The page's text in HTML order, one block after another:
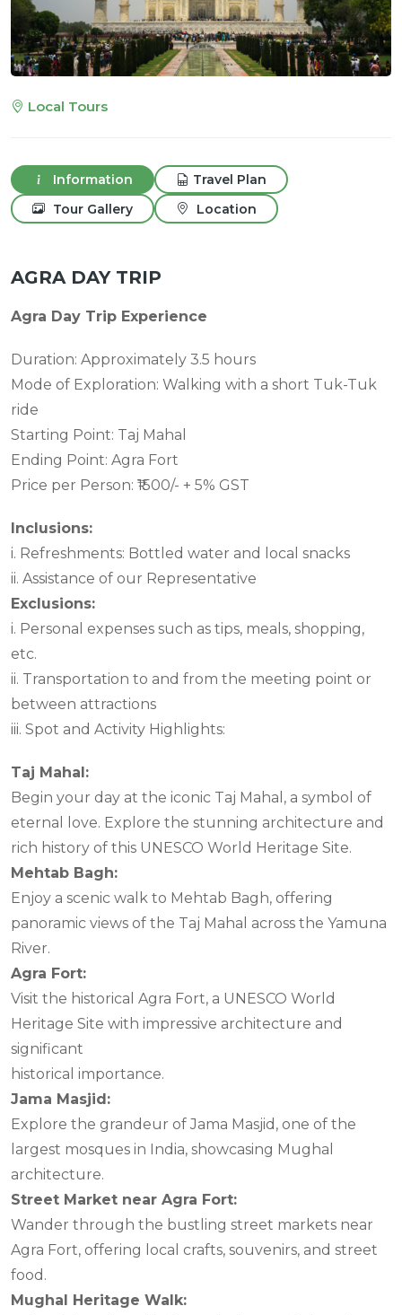
Local Tours
Information
Travel Plan
Tour Gallery
Location
AGRA DAY TRIP
Agra Day Trip Experience
Duration: Approximately 3.5 hours
Mode of Exploration: Walking with a short Tuk-Tuk
ride
Starting Point: Taj Mahal
Ending Point: Agra Fort
Price per Person: ₹1500/- + 5% GST
Inclusions:
i. Refreshments: Bottled water and local snacks
ii. Assistance of our Representative
Exclusions:
i. Personal expenses such as tips, meals, shopping,
etc.
ii. Transportation to and from the meeting point or
between attractions
iii. Spot and Activity Highlights:
Taj Mahal:
Begin your day at the iconic Taj Mahal, a symbol of
eternal love. Explore the stunning architecture and
rich history of this UNESCO World Heritage Site.
Mehtab Bagh:
Enjoy a scenic walk to Mehtab Bagh, offering
panoramic views of the Taj Mahal across the Yamuna
River.
Agra Fort:
Visit the historical Agra Fort, a UNESCO World
Heritage Site with impressive architecture and
significant
historical importance.
Jama Masjid:
Explore the grandeur of Jama Masjid, one of the
largest mosques in India, showcasing Mughal
architecture.
Street Market near Agra Fort:
Wander through the bustling street markets near
Agra Fort, offering local crafts, souvenirs, and street
food.
Mughal Heritage Walk: